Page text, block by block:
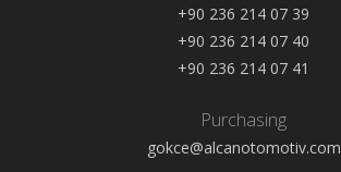
+90 236 214 07 39
+90 236 214 07 40
+90 236 214 07 41
Purchasing
gokce@alcanotomotiv.com